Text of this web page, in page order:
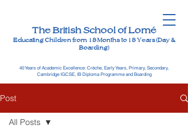
The British School of Lomé
Educating Children from 18 Months to 18 Years (Day &
Boarding)
40 Years of Academic Excellence: Crèche, Early Years, Primary, Secondary,
Cambridge IGCSE, IB Diploma Programme and Boarding
Post
All Posts